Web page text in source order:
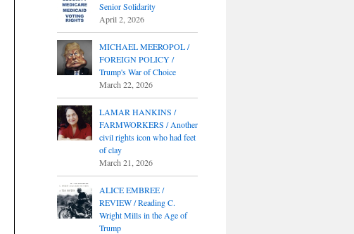
Senior Solidarity
April 2, 2026
MICHAEL MEEROPOL /
FOREIGN POLICY /
Trump's War of Choice
March 22, 2026
LAMAR HANKINS /
FARMWORKERS / Another
civil rights icon who had feet
of clay
March 21, 2026
ALICE EMBREE /
REVIEW / Reading C.
Wright Mills in the Age of
Trump